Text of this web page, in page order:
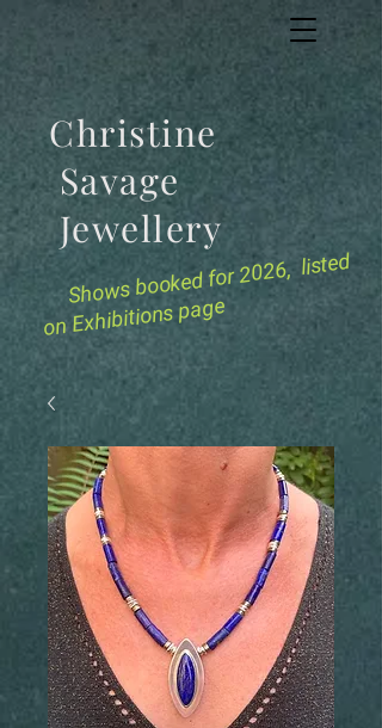
Shows bookedfor 2026, listed
on Exhibitions page
Christine
Savage
Jewellery